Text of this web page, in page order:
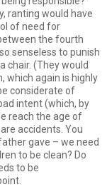
ranting would have
of need for
the fourth
senseless to punish
chair. (They would
which again is highly
considerate of
intent (which, by
reach the age of
accidents. You
gave – we need
to be clean? Do
to be